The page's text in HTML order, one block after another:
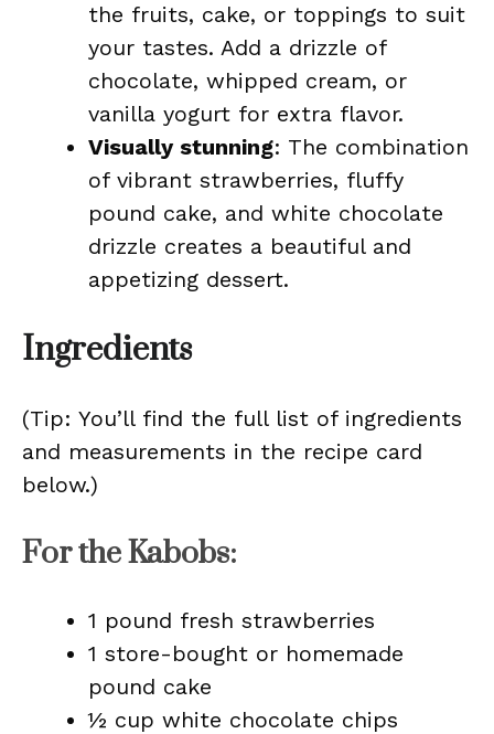
the fruits, cake, or toppings to suit
your tastes. Add a drizzle of
chocolate, whipped cream, or
vanilla yogurt for extra flavor.
Visually stunning: The combination
of vibrant strawberries, fluffy
pound cake, and white chocolate
drizzle creates a beautiful and
appetizing dessert.
Ingredients
(Tip: You’ll find the full list of ingredients
and measurements in the recipe card
below.)
For the Kabobs:
1 pound fresh strawberries
1 store-bought or homemade
pound cake
½ cup white chocolate chips